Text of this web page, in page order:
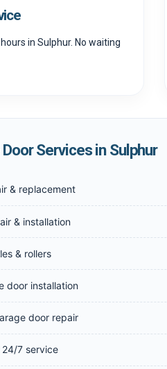
in Sulphur. No waiting
Services in Sulphur
& replacement
& installation
& rollers
door installation
door repair
24/7 service